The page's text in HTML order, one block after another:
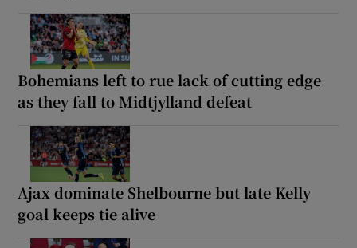
Bohemians left to rue lack of cutting edge
as they fall to Midtjylland defeat
Ajax dominate Shelbourne but late Kelly
goal keeps tie alive